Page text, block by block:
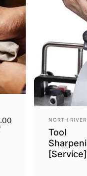
VENDOR:
NORTH
Tool
[Service]